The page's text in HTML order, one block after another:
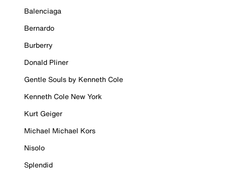
Balenciaga
Bernardo
Burberry
Donald Pliner
Gentle Souls by Kenneth Cole
Kenneth Cole New York
Kurt Geiger
Michael Michael Kors
Nisolo
Splendid